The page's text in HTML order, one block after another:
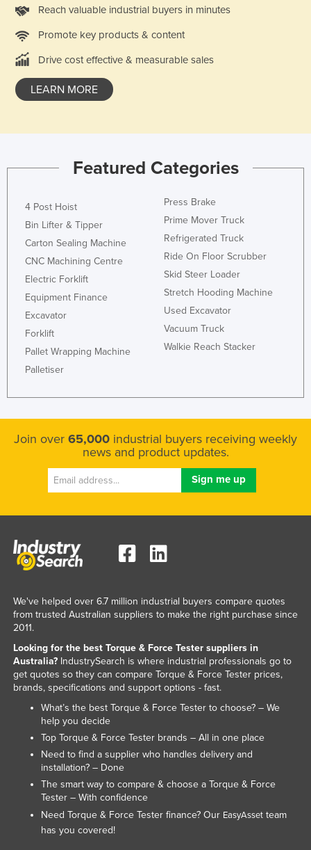
South Sudan
Spain
Suriname
Switzerland
Taiwan
Tajikistan
Thailand
Timor-Leste
Togo
Trinidad and Tobago
Uganda
United Arab Emirates
United Kingdom
United States
Uzbekistan
Venezuela
Vietnam
Zambia
Zimbabwe
Reach valuable industrial buyers in minutes
Promote key products & content
Drive cost effective & measurable sales
LEARN MORE
Featured Categories
4 Post Hoist
Bin Lifter & Tipper
Carton Sealing Machine
CNC Machining Centre
Electric Forklift
Equipment Finance
Excavator
Forklift
Pallet Wrapping Machine
Palletiser
Press Brake
Prime Mover Truck
Refrigerated Truck
Ride On Floor Scrubber
Skid Steer Loader
Stretch Hooding Machine
Used Excavator
Vacuum Truck
Walkie Reach Stacker
Join over 65,000 industrial buyers receiving weekly
news and product updates.
We've helped over 6.7 million industrial buyers compare quotes
from trusted Australian suppliers to make the right purchase since
2011.
Looking for the best Torque & Force Tester suppliers in
Australia?IndustrySearch is where industrial professionals go to
get quotes so they can compare Torque & Force Tester prices,
brands, specifications and support options - fast.
What’s the best Torque & Force Tester to choose? – We
help you decide
Top Torque & Force Tester brands – All in one place
Need to find a supplier who handles delivery and
installation? – Done
The smart way to compare & choose a Torque & Force
Tester – With confidence
Need Torque & Force Tester finance? Our EasyAssetteam
has you covered!